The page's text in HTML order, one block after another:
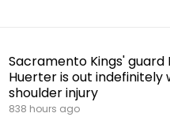
Sacramento Kings' guard
Huerter is out indefinitely
shoulder injury
838 hours ago